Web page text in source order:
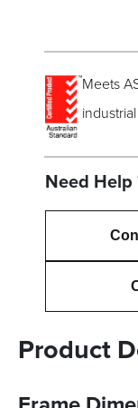
Meets
Need Help
Product